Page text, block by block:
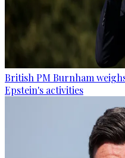
British PM Burnham
Epstein's activities